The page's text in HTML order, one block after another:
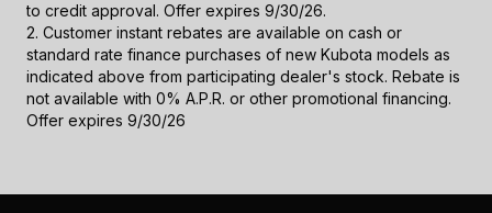
to credit approval. Offer expires 9/30/26.
2. Customer instant rebates are available on cash or
standard rate finance purchases of new Kubota models as
indicated above from participating dealer's stock. Rebate is
not available with 0% A.P.R. or other promotional financing.
Offer expires 9/30/26